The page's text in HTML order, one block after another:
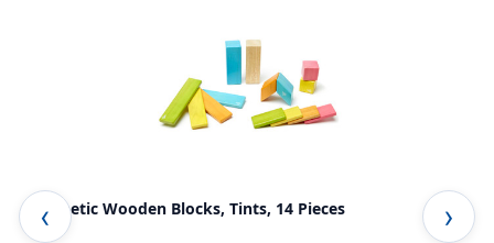
Magnetic Wooden Blocks, Tints, 14 Pieces